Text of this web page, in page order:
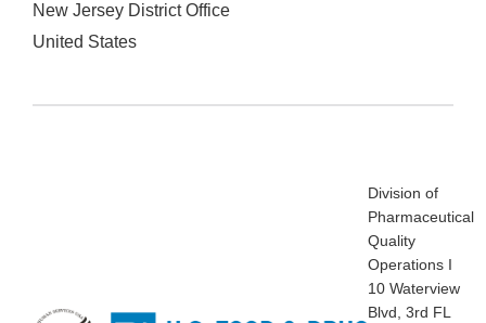
New Jersey District Office
United States
Division of
Pharmaceutical
Quality
Operations I
10 Waterview
Blvd, 3rd FL